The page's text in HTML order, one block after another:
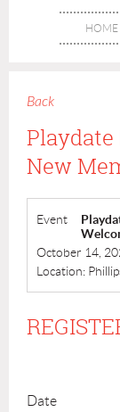
HOME
Back
New
Event
October 14,
Location: